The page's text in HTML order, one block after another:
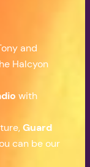
and
Halcyon
with
Guard
can be our